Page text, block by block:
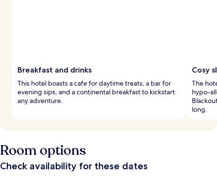
Breakfast and drinks
This hotel boasts a cafe for daytime treats, a bar for
evening sips, and a continental breakfast to kickstart
any adventure.
Cosy
The
hypo-
long.
Room options
Check availability for these dates